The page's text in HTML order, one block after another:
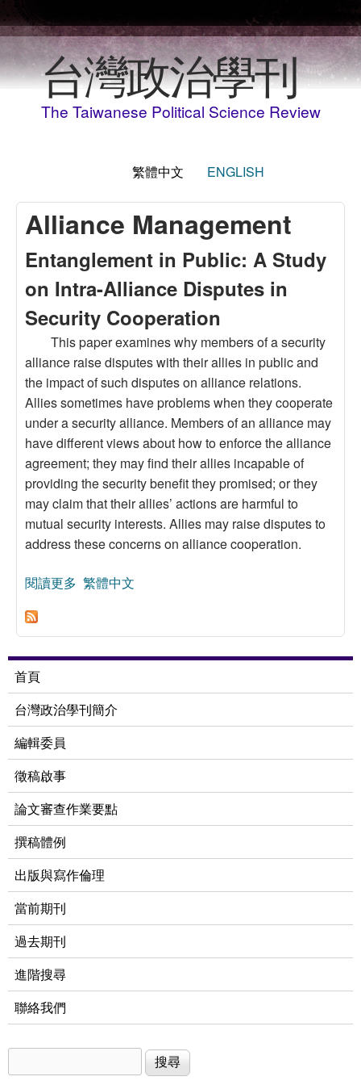
台灣政治學刊
The Taiwanese Political Science Review
繁體中文 ENGLISH
Alliance Management
Entanglement in Public: A Study
on Intra-Alliance Disputes in
Security Cooperation
This paper examines why members of a security
alliance raise disputes with their allies in public and
the impact of such disputes on alliance relations.
Allies sometimes have problems when they cooperate
under a security alliance. Members of an alliance may
have different views about how to enforce the alliance
agreement; they may find their allies incapable of
providing the security benefit they promised; or they
may claim that their allies’ actions are harmful to
mutual security interests. Allies may raise disputes to
address these concerns on alliance cooperation.
閱讀更多 關於Entanglement in Public: A Study on Intra-
繁體中文
首頁
台灣政治學刊簡介
編輯委員
徵稿啟事
論文審查作業要點
撰稿體例
出版與寫作倫理
當前期刊
過去期刊
進階搜尋
聯絡我們
搜尋表單